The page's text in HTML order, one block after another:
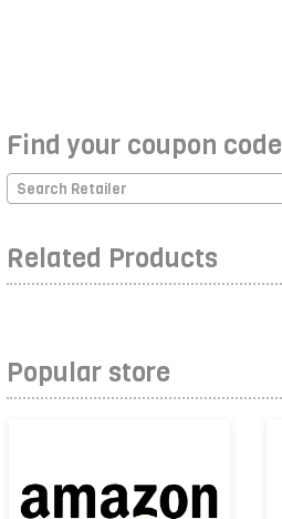
Find your coupon code
Search Retailer
Related Products
Popular store